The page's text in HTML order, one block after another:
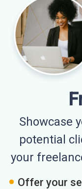
Showcase
potential
your
Offer your